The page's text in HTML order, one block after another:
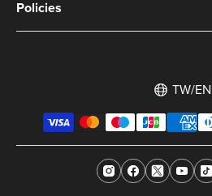
Policies
TW/EN